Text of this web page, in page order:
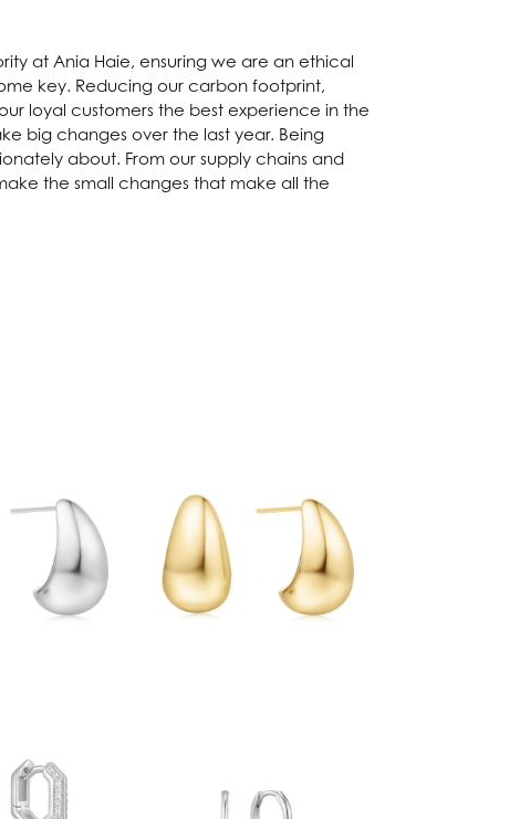
at Ania Haie, ensuring we are an ethical
key. Reducing our carbon footprint,
loyal customers the best experience in the
big changes over the last year. Being
about. From our supply chains and
the small changes that make all the